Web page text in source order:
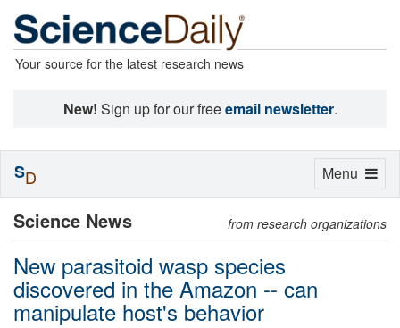
Your source for the latest research news
New! Sign up for our freeemail newsletter.
Science News from research organizations
New parasitoid wasp species
discovered in the Amazon -- can
manipulate host's behavior
Toggle
Menu
SD